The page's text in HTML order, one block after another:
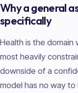
Why a general
specifically
Health is the domain
most heavily
downside of a
model has no way